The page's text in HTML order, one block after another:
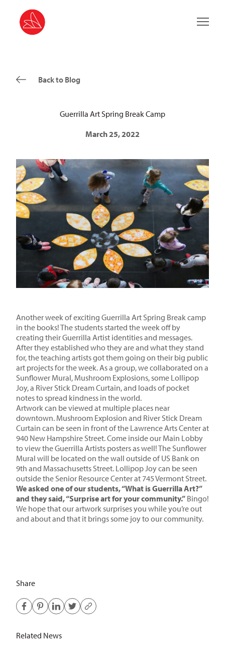
Main
Back to Blog
Guerrilla Art Spring Break Camp
March 25, 2022
Another week of exciting Guerrilla Art Spring Break camp
in the books! The students started the week off by
creating their Guerrilla Artist identities and messages.
After they established who they are and what they stand
for, the teaching artists got them going on their big public
art projects for the week. As a group, we collaborated on a
Sunflower Mural, Mushroom Explosions, some Lollipop
Joy, a River Stick Dream Curtain, and loads of pocket
notes to spread kindness in the world.
Artwork can be viewed at multiple places near
downtown. Mushroom Explosion and River Stick Dream
Curtain can be seen in front of the Lawrence Arts Center at
940 New Hampshire Street. Come inside our Main Lobby
to view the Guerrilla Artists posters as well! The Sunflower
Mural will be located on the wall outside of US Bank on
9th and Massachusetts Street. Lollipop Joy can be seen
outside the Senior Resource Center at 745 Vermont Street.
We asked one of our students, “What is Guerrilla Art?”
and they said, “Surprise art for your community.” Bingo!
We hope that our artwork surprises you while you’re out
and about and that it brings some joy to our community.
Share
Related News